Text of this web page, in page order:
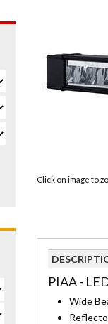
Click on image to
PIAA -
Wide